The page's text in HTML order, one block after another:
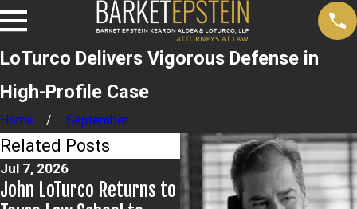
LoTurco Delivers Vigorous Defense in
High-Profile Case
Home September
Related Posts
Jul 7, 2026
John LoTurco Returns to
Jul 2, 2026
Kristen Fontaine Leads